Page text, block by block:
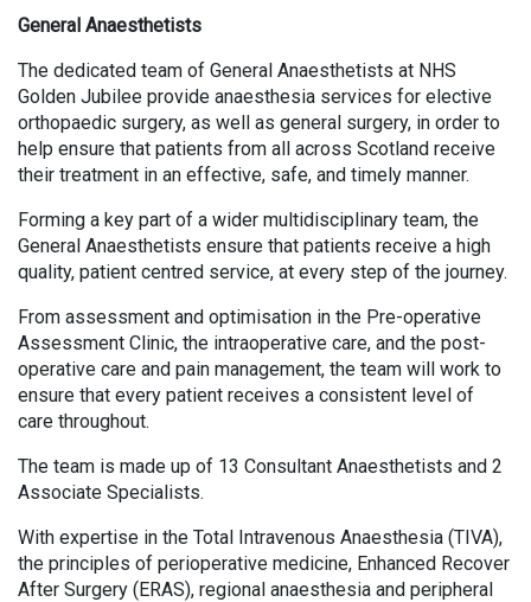
General Anaesthetists
The dedicated team of General Anaesthetists at NHS
Golden Jubilee provide anaesthesia services for elective
orthopaedic surgery, as well as general surgery, in order to
help ensure that patients from all across Scotland receive
their treatment in an effective, safe, and timely manner.
Forming a key part of a wider multidisciplinary team, the
General Anaesthetists ensure that patients receive a high
quality, patient centred service, at every step of the journey.
From assessment and optimisation in the Pre-operative
Assessment Clinic, the intraoperative care, and the post-
operative care and pain management, the team will work to
ensure that every patient receives a consistent level of
care throughout.
The team is made up of 13 Consultant Anaesthetists and 2
Associate Specialists.
With expertise in the Total Intravenous Anaesthesia (TIVA),
the principles of perioperative medicine, Enhanced Recover
After Surgery (ERAS), regional anaesthesia and peripheral